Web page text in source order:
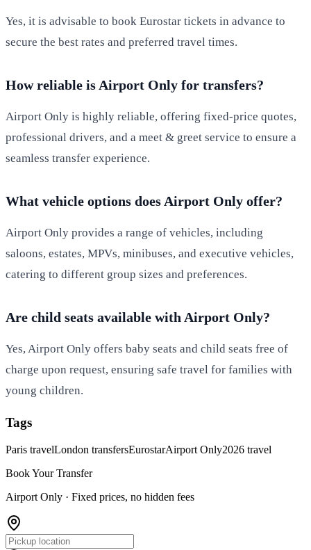
Yes, it is advisable to book Eurostar tickets in advance to
secure the best rates and preferred travel times.
How reliable is Airport Only for transfers?
Airport Only is highly reliable, offering fixed-price quotes,
professional drivers, and a meet & greet service to ensure a
seamless transfer experience.
What vehicle options does Airport Only offer?
Airport Only provides a range of vehicles, including
saloons, estates, MPVs, minibuses, and executive vehicles,
catering to different group sizes and preferences.
Are child seats available with Airport Only?
Yes, Airport Only offers baby seats and child seats free of
charge upon request, ensuring safe travel for families with
young children.
Tags
Paris travelLondon transfersEurostarAirport Only2026 travel
Book Your Transfer
Airport Only · Fixed prices, no hidden fees